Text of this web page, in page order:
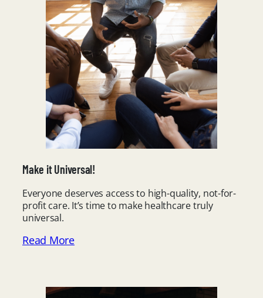
Make it Universal!
Everyone deserves access to high-quality, not-for-
profit care. It’s time to make healthcare truly
universal.
Read More